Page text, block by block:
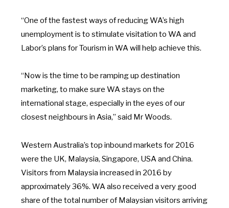
“One of the fastest ways of reducing WA’s high
unemployment is to stimulate visitation to WA and
Labor’s plans for Tourism in WA will help achieve this.
“Now is the time to be ramping up destination
marketing, to make sure WA stays on the
international stage, especially in the eyes of our
closest neighbours in Asia,” said Mr Woods.
Western Australia’s top inbound markets for 2016
were the UK, Malaysia, Singapore, USA and China.
Visitors from Malaysia increased in 2016 by
approximately 36%. WA also received a very good
share of the total number of Malaysian visitors arriving